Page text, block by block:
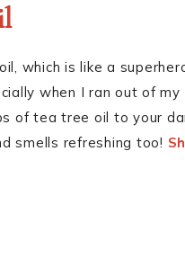
which is like a
when I ran out of
of tea tree oil to your
smells refreshing too!